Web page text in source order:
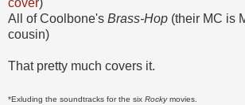
cover)
All of Coolbone's Brass-Hop (their MC is
cousin)
That pretty much covers it.
*Exluding the soundtracks for the six Rockymovies.